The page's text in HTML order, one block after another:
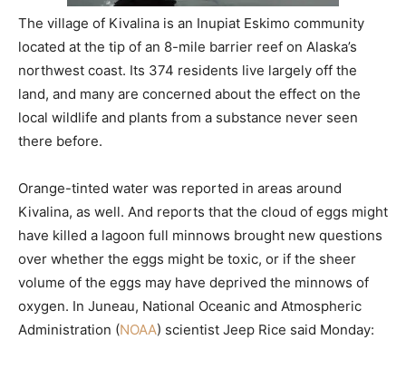
The village of Kivalina is an Inupiat Eskimo community
located at the tip of an 8-mile barrier reef on Alaska’s
northwest coast. Its 374 residents live largely off the
land, and many are concerned about the effect on the
local wildlife and plants from a substance never seen
there before.
Orange-tinted water was reported in areas around
Kivalina, as well. And reports that the cloud of eggs might
have killed a lagoon full minnows brought new questions
over whether the eggs might be toxic, or if the sheer
volume of the eggs may have deprived the minnows of
oxygen. In Juneau, National Oceanic and Atmospheric
Administration (NOAA) scientist Jeep Rice said Monday: